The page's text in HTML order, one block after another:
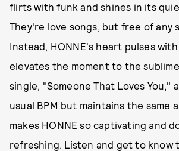
flirts with funk and shines in its
They're love songs, but free of any
Instead, HONNE's heart pulses
elevates the moment to the sublime
single, "Someone That Loves You,"
usual BPM but maintains the
makes HONNE so captivating and
refreshing. Listen and get to know